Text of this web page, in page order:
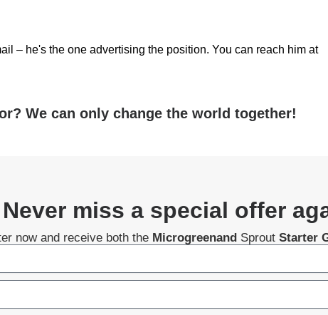
– he's the one advertising the position. You can reach him at
We can only change the world together!
Never miss a special offer
now and receive both the MicrogreenandSprout Starter